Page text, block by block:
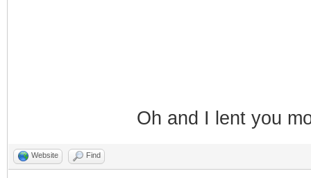
Oh and I lent you
Website Find